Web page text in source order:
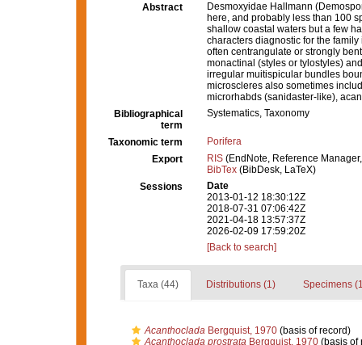
Abstract
Desmoxyidae Hallmann
here, and probably less than 100
shallow coastal waters but a few
characters diagnostic for the
often centrangulate or strongly
monactinal (styles or tylostyles)
irregular muitispicular bundles
microscleres also sometimes
microrhabds (sanidaster-like),
Bibliographical
term
Systematics, Taxonomy
Taxonomic term
Porifera
Export
RIS (EndNote, Reference
BibTex (BibDesk, LaTeX)
Sessions
Date
2013-01-12 18:30:12Z
2018-07-31 07:06:42Z
2021-04-18 13:57:37Z
2026-02-09 17:59:20Z
[Back to search]
Taxa (44) Distributions (1) Specimens
AcanthocladaBergquist, 1970(basis of record)
Acanthoclada prostrataBergquist, 1970(basis of